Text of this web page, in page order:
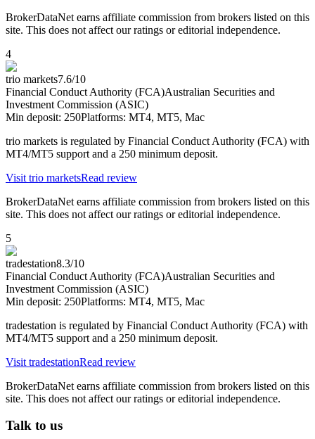
BrokerDataNet earns affiliate commission from brokers listed on this
site. This does not affect our ratings or editorial independence.
4
trio markets7.6/10
Financial Conduct Authority (FCA)Australian Securities and
Investment Commission (ASIC)
Min deposit: 250Platforms: MT4, MT5, Mac
trio markets is regulated by Financial Conduct Authority (FCA) with
MT4/MT5 support and a 250 minimum deposit.
Visit trio marketsRead review
BrokerDataNet earns affiliate commission from brokers listed on this
site. This does not affect our ratings or editorial independence.
5
tradestation8.3/10
Financial Conduct Authority (FCA)Australian Securities and
Investment Commission (ASIC)
Min deposit: 250Platforms: MT4, MT5, Mac
tradestation is regulated by Financial Conduct Authority (FCA) with
MT4/MT5 support and a 250 minimum deposit.
Visit tradestationRead review
BrokerDataNet earns affiliate commission from brokers listed on this
site. This does not affect our ratings or editorial independence.
Talk to us